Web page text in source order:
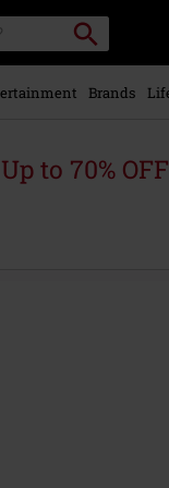
Search
Brands
Up to 70%